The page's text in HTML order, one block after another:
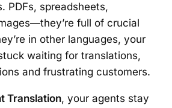
PDFs, spreadsheets,
full of crucial
in other languages, your
waiting for translations,
and frustrating customers.
Translation, your agents stay